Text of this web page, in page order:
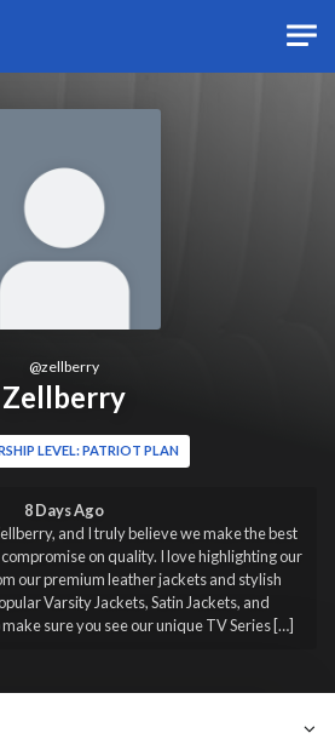
@zellberry
Zellberry
LEVEL: PATRIOT PLAN
8 Days Ago
and I truly believe we make the best
on quality. I love highlighting our
our premium leather jackets and stylish
Varsity Jackets, Satin Jackets, and
sure you see our unique TV Series […]